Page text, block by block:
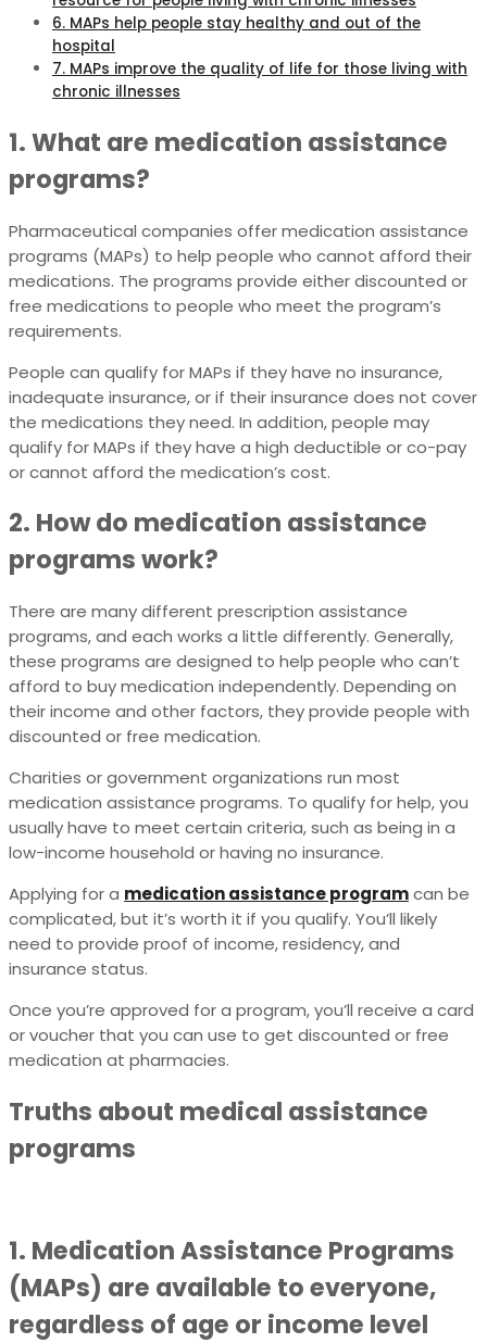
6. MAPs help people stay healthy and out of the
hospital
7. MAPs improve the quality of life for those living with
chronic illnesses
1. What are medication assistance
programs?
Pharmaceutical companies offer medication assistance
programs (MAPs) to help people who cannot afford their
medications. The programs provide either discounted or
free medications to people who meet the program’s
requirements.
People can qualify for MAPs if they have no insurance,
inadequate insurance, or if their insurance does not cover
the medications they need. In addition, people may
qualify for MAPs if they have a high deductible or co-pay
or cannot afford the medication’s cost.
2. How do medication assistance
programs work?
There are many different prescription assistance
programs, and each works a little differently. Generally,
these programs are designed to help people who can’t
afford to buy medication independently. Depending on
their income and other factors, they provide people with
discounted or free medication.
Charities or government organizations run most
medication assistance programs. To qualify for help, you
usually have to meet certain criteria, such as being in a
low-income household or having no insurance.
Applying for a medication assistance programcan be
complicated, but it’s worth it if you qualify. You’ll likely
need to provide proof of income, residency, and
insurance status.
Once you’re approved for a program, you’ll receive a card
or voucher that you can use to get discounted or free
medication at pharmacies.
Truths about medical assistance
programs
1. Medication Assistance Programs
(MAPs) are available to everyone,
regardless of age or income level